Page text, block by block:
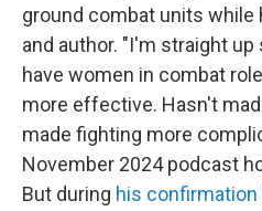
ground combat units while
and author. "I'm straight
have women in combat
more effective. Hasn't
made fighting more
November 2024 podcast
But during his confirmation